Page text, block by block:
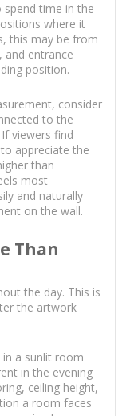
time in the
where it
this may be from
and entrance
position.
consider
to the
viewers find
appreciate the
than
most
and naturally
on the wall.
Than
the day. This is
the artwork
a sunlit room
in the evening
ceiling height,
a room faces